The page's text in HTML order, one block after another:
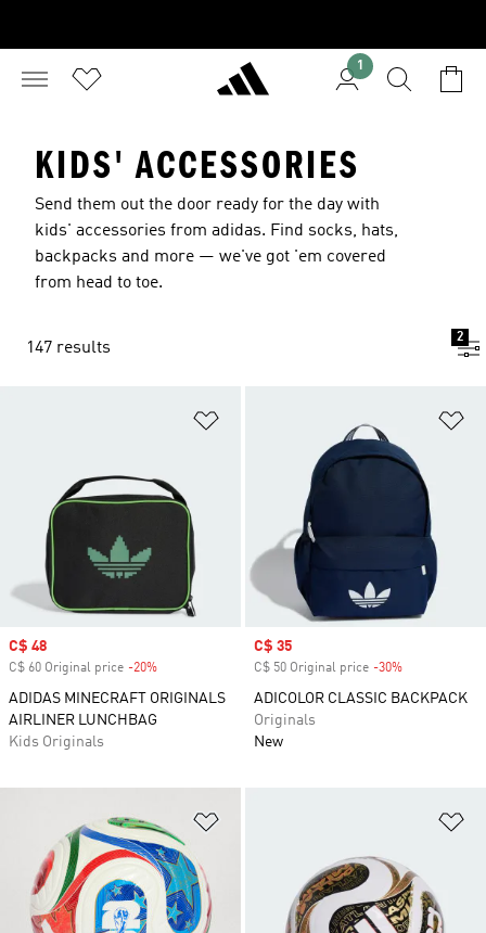
1
KIDS' ACCESSORIES
Send them out the door ready for the day with
kids' accessories from adidas. Find socks, hats,
backpacks and more — we've got 'em covered
from head to toe.
147 results
2
Sale price
C$ 48
C$ 60 Original price -20%
ADIDAS MINECRAFT ORIGINALS
AIRLINER LUNCHBAG
Kids Originals
Sale price
C$ 35
C$ 50 Original price -30%
ADICOLOR CLASSIC BACKPACK
Originals
New